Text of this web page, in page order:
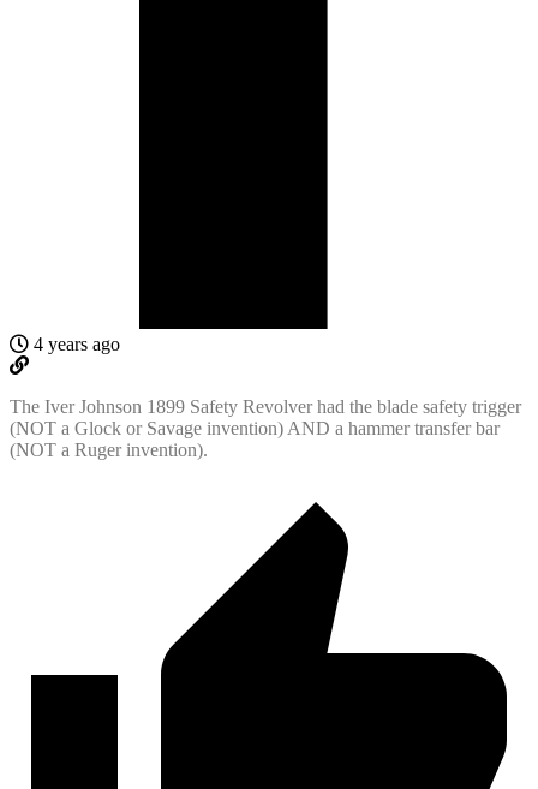
4 years ago
The Iver Johnson 1899 Safety Revolver had the blade safety trigger
(NOT a Glock or Savage invention) AND a hammer transfer bar
(NOT a Ruger invention).